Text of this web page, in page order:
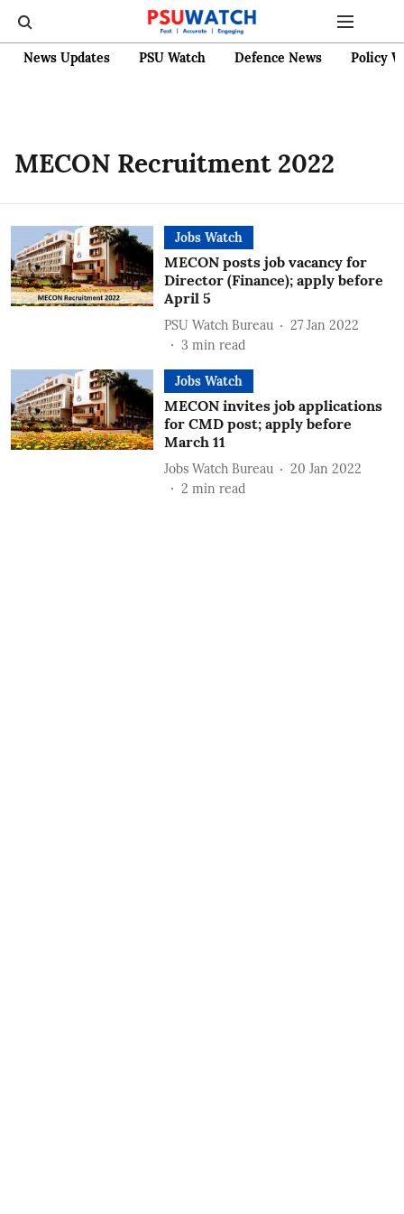
News Updates PSU Watch Defence News Policy
MECON Recruitment 2022
Jobs Watch
MECON posts job vacancy for
Director (Finance); apply before
April 5
PSU Watch Bureau
27 Jan 2022
3 min read
Jobs Watch
MECON invites job applications
for CMD post; apply before
March 11
Jobs Watch Bureau
20 Jan 2022
2 min read